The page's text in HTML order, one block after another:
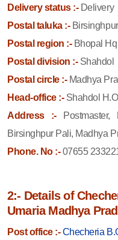
Delivery status :-Delivery
Postal taluka :-
Postal region :-Bhopal Hq
Postal division :-Shahdol
Postal circle :-Madhya
Head-office :-Shahdol H.O
Address :-
Birsinghpur Pali, Madhya
Phone. No :-07655
2:- Details of
Umaria Madhya
Post office :- Checheria